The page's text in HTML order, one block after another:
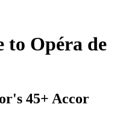
to Opéra de
45+ Accor